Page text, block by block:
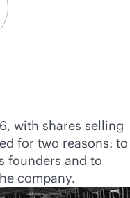
with shares selling
for two reasons: to
founders and to
company.